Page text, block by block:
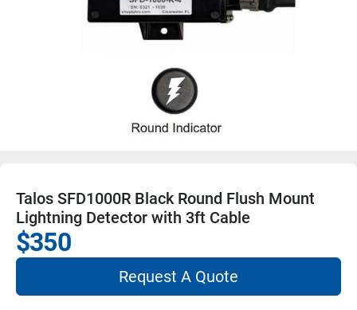
Talos SFD1000R Black Round Flush Mount
Lightning Detector with 3ft Cable
$350
Request A Quote